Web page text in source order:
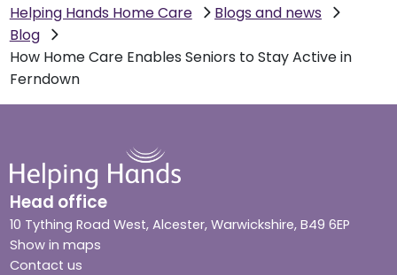
Helping Hands Home Care
Blogs and news
Blog
How Home Care Enables Seniors to Stay Active in
Ferndown
Head office
10 Tything Road West, Alcester, Warwickshire, B49 6EP
Show in maps
Contact us